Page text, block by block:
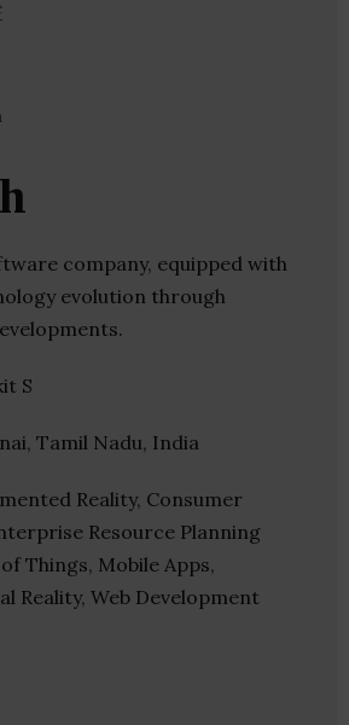
company, equipped with
evolution through
S
Tamil Nadu, India
Reality, Consumer
Resource Planning
Things, Mobile Apps,
Reality, Web Development